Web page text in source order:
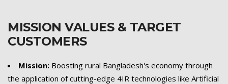
MISSION VALUES & TARGET
CUSTOMERS
Mission: Boosting rural Bangladesh's economy through
the application of cutting-edge 4IR technologies like Artificial